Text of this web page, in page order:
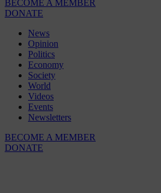
BECOME A MEMBER
DONATE
News
Opinion
Politics
Economy
Society
World
Videos
Events
Newsletters
BECOME A MEMBER
DONATE